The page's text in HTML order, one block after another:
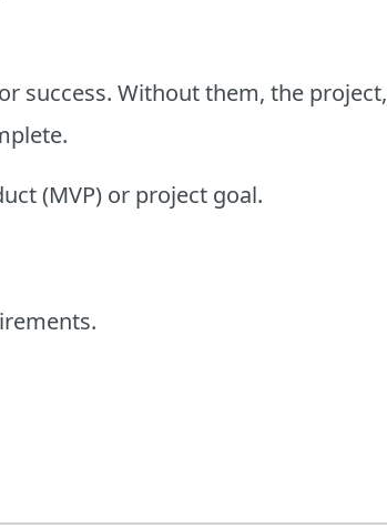
success. Without them, the project,
(MVP) or project goal.